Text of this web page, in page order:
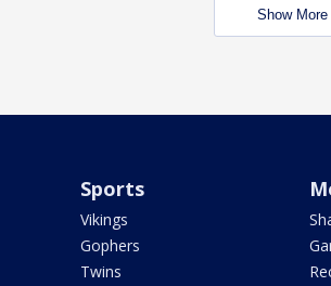
Show More
Sports
Vikings
Gophers
Twins